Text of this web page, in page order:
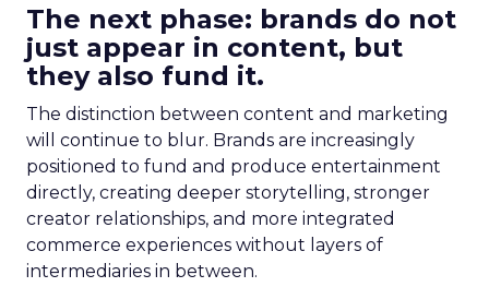
The next phase: brands do not
just appear in content, but
they also fund it.
The distinction between content and marketing
will continue to blur. Brands are increasingly
positioned to fund and produce entertainment
directly, creating deeper storytelling, stronger
creator relationships, and more integrated
commerce experiences without layers of
intermediaries in between.